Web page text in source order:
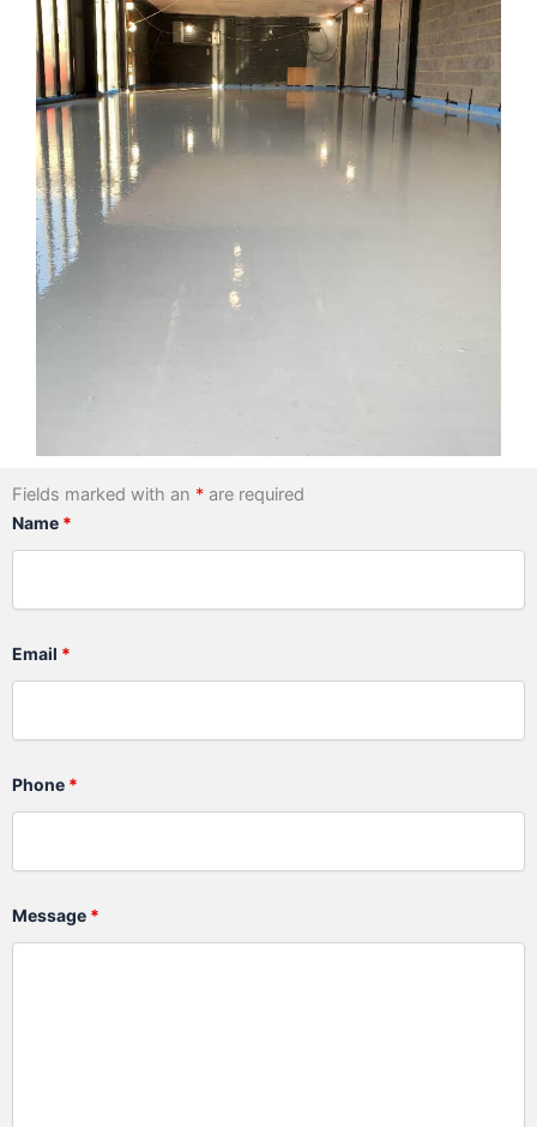
Fields marked with an * are required
Name *
Email *
Phone *
Message *